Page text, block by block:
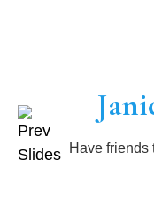
Have friends